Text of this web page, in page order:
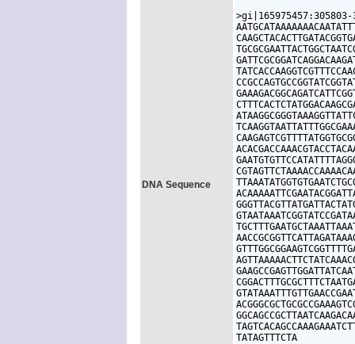
DNA Sequence
TATAGTTTCTA